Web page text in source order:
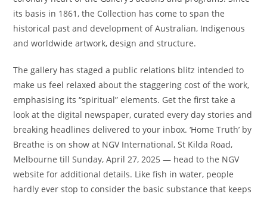
its basis in 1861, the Collection has come to span the
historical past and development of Australian, Indigenous
and worldwide artwork, design and structure.
The gallery has staged a public relations blitz intended to
make us feel relaxed about the staggering cost of the work,
emphasising its “spiritual” elements. Get the first take a
look at the digital newspaper, curated every day stories and
breaking headlines delivered to your inbox. ‘Home Truth’ by
Breathe is on show at NGV International, St Kilda Road,
Melbourne till Sunday, April 27, 2025 — head to the NGV
website for additional details. Like fish in water, people
hardly ever stop to consider the basic substance that keeps